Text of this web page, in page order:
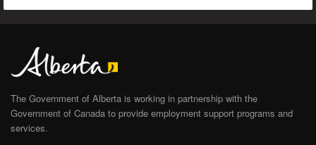
The Government of Alberta is working in partnership with the
Government of Canada to provide employment support programs and
services.